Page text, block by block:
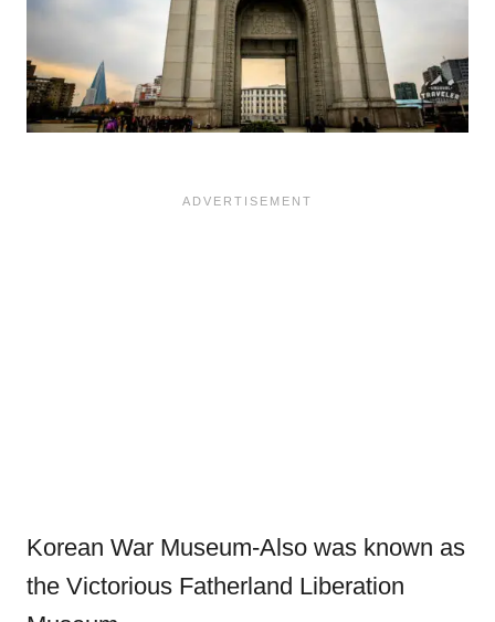
Korean War Museum-Also was known as
the Victorious Fatherland Liberation